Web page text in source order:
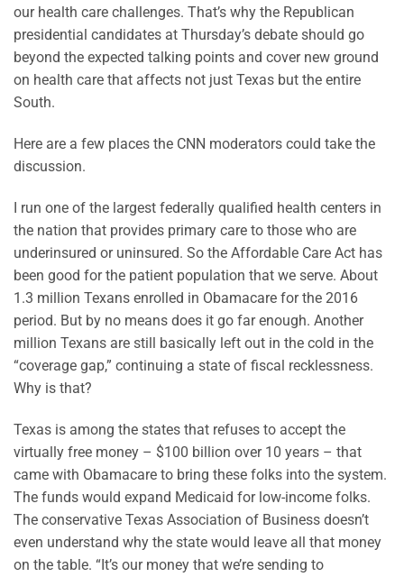
our health care challenges. That’s why the Republican
presidential candidates at Thursday’s debate should go
beyond the expected talking points and cover new ground
on health care that affects not just Texas but the entire
South.
Here are a few places the CNN moderators could take the
discussion.
I run one of the largest federally qualified health centers in
the nation that provides primary care to those who are
underinsured or uninsured. So the Affordable Care Act has
been good for the patient population that we serve. About
1.3 million Texans enrolled in Obamacare for the 2016
period. But by no means does it go far enough. Another
million Texans are still basically left out in the cold in the
“coverage gap,” continuing a state of fiscal recklessness.
Why is that?
Texas is among the states that refuses to accept the
virtually free money – $100 billion over 10 years – that
came with Obamacare to bring these folks into the system.
The funds would expand Medicaid for low-income folks.
The conservative Texas Association of Business doesn’t
even understand why the state would leave all that money
on the table. “It’s our money that we’re sending to